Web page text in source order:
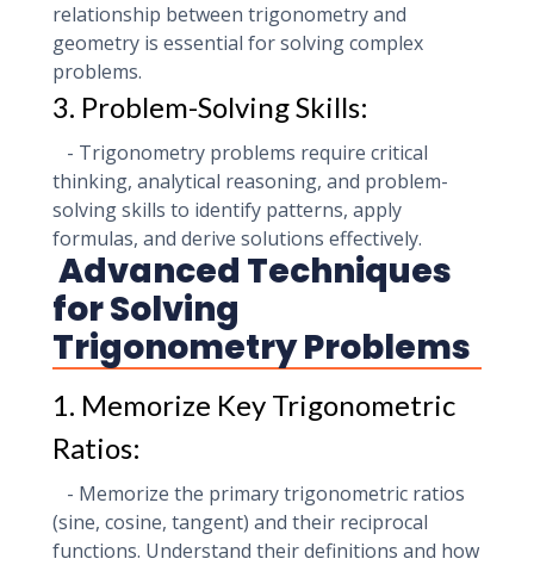
relationship between trigonometry and
geometry is essential for solving complex
problems.
3. Problem-Solving Skills:
- Trigonometry problems require critical
thinking, analytical reasoning, and problem-
solving skills to identify patterns, apply
formulas, and derive solutions effectively.
Advanced Techniques
for Solving
Trigonometry Problems
1. Memorize Key Trigonometric
Ratios:
- Memorize the primary trigonometric ratios
(sine, cosine, tangent) and their reciprocal
functions. Understand their definitions and how